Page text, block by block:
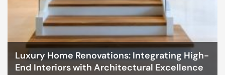
Luxury Home Renovations: Integrating High-
End Interiors with Architectural Excellence